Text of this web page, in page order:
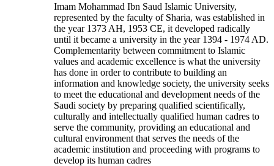
Imam Mohammad Ibn Saud Islamic University,
represented by the faculty of Sharia, was established in
the year 1373 AH, 1953 CE, it developed radically
until it became a university in the year 1394 - 1974 AD.
Complementarity between commitment to Islamic
values and academic excellence is what the university
has done in order to contribute to building an
information and knowledge society, the university seeks
to meet the educational and development needs of the
Saudi society by preparing qualified scientifically,
culturally and intellectually qualified human cadres to
serve the community, providing an educational and
cultural environment that serves the needs of the
academic institution and proceeding with programs to
develop its human cadres